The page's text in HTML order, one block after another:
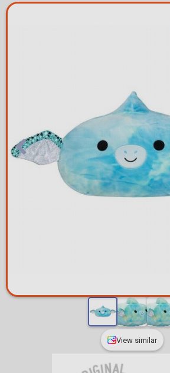
View similar